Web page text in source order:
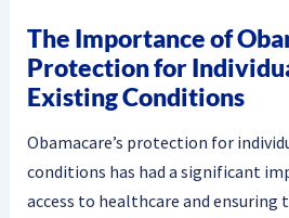
The Importance of
Protection for
Existing Conditions
Obamacare’s protection for
conditions has had a significant
access to healthcare and ensuring